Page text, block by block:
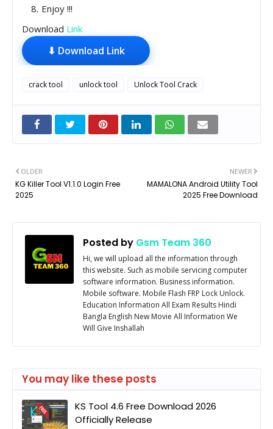
Enjoy !!!
Download Link
⬇ Download Link
crack tool unlock tool Unlock Tool Crack
NEWER
MAMALONA Android Utility Tool
2025 Free Download
OLDER
KG Killer Tool V1.1.0 Login Free
2025
Posted by Gsm Team 360
Hi, we will upload all the information through
this website. Such as mobile servicing computer
software information. Business information.
Mobile software. Mobile Flash FRP Lock Unlock.
Education Information All Exam Results Hindi
Bangla English New Movie All Information We
Will Give Inshallah
You may like these posts
KS Tool 4.6 Free Download 2026
Officially Release